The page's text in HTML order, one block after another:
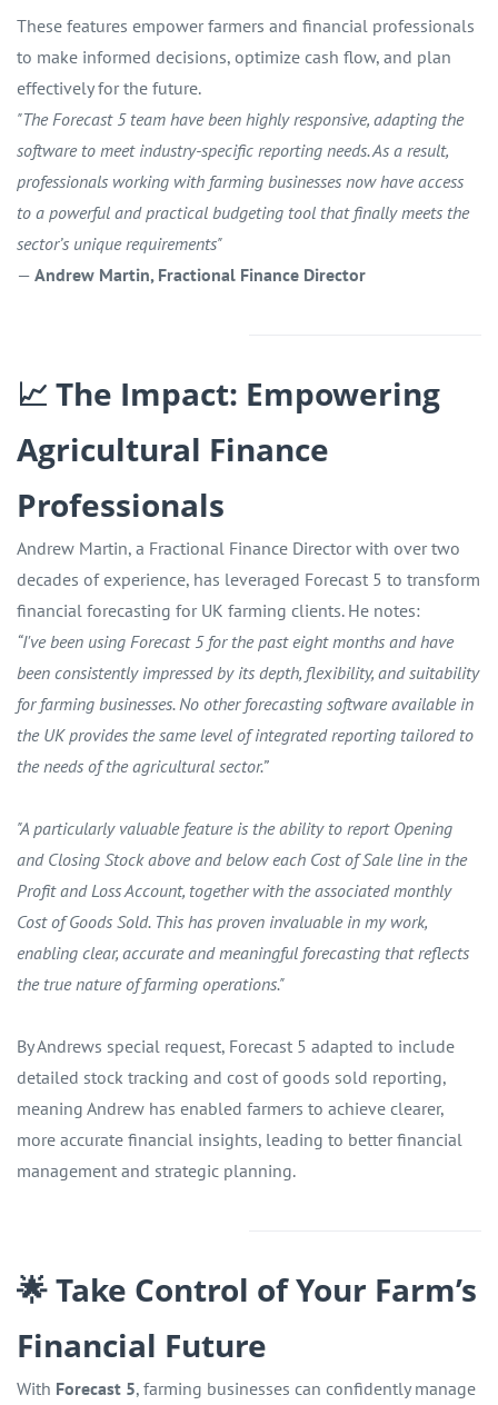
These features empower farmers and financial professionals
to make informed decisions, optimize cash flow, and plan
effectively for the future.
"The Forecast 5 team have been highly responsive, adapting the
software to meet industry-specific reporting needs. As a result,
professionals working with farming businesses now have access
to a powerful and practical budgeting tool that finally meets the
sector’s unique requirements"
— Andrew Martin, Fractional Finance Director
📈 The Impact: Empowering
Agricultural Finance
Professionals
Andrew Martin, a Fractional Finance Director with over two
decades of experience, has leveraged Forecast 5 to transform
financial forecasting for UK farming clients. He notes:
“I've been using Forecast 5 for the past eight months and have
been consistently impressed by its depth, flexibility, and suitability
for farming businesses. No other forecasting software available in
the UK provides the same level of integrated reporting tailored to
the needs of the agricultural sector.”
"A particularly valuable feature is the ability to report Opening
and Closing Stock above and below each Cost of Sale line in the
Profit and Loss Account, together with the associated monthly
Cost of Goods Sold. This has proven invaluable in my work,
enabling clear, accurate and meaningful forecasting that reflects
the true nature of farming operations."
By Andrews special request, Forecast 5 adapted to include
detailed stock tracking and cost of goods sold reporting,
meaning Andrew has enabled farmers to achieve clearer,
more accurate financial insights, leading to better financial
management and strategic planning.
🌟 Take Control of Your Farm’s
Financial Future
With Forecast 5, farming businesses can confidently manage